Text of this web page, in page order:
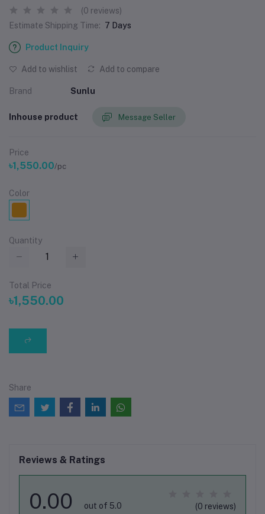
(0 reviews)
Estimate Shipping Time: 7 Days
Product Inquiry
Add to wishlist Add to compare
Brand ‎Sunlu
Inhouse product Message Seller
Price
৳1,550.00/pc
Color
Quantity
Total Price
৳1,550.00
Share
Reviews & Ratings
0.00 out of 5.0 (0 reviews)